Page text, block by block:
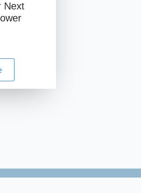
Next